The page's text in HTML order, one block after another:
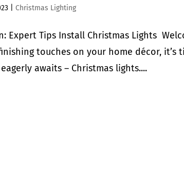
|Christmas Lighting
Expert Tips Install Christmas Lights
touches on your home décor,
awaits – Christmas lights....